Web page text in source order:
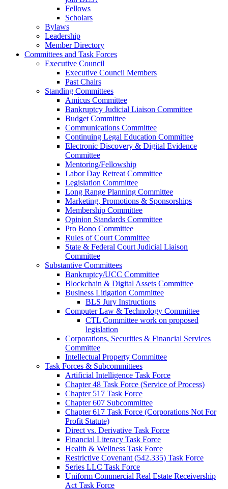
Fellows
Scholars
Bylaws
Leadership
Member Directory
Committees and Task Forces
Executive Council
Executive Council Members
Past Chairs
Standing Committees
Amicus Committee
Bankruptcy Judicial Liaison Committee
Budget Committee
Communications Committee
Continuing Legal Education Committee
Electronic Discovery & Digital Evidence
Committee
Mentoring/Fellowship
Labor Day Retreat Committee
Legislation Committee
Long Range Planning Committee
Marketing, Promotions & Sponsorships
Membership Committee
Opinion Standards Committee
Pro Bono Committee
Rules of Court Committee
State & Federal Court Judicial Liaison
Committee
Substantive Committees
Bankruptcy/UCC Committee
Blockchain & Digital Assets Committee
Business Litigation Committee
BLS Jury Instructions
Computer Law & Technology Committee
CTL Committee work on proposed
legislation
Corporations, Securities & Financial Services
Committee
Intellectual Property Committee
Task Forces & Subcommittees
Artificial Intelligence Task Force
Chapter 48 Task Force (Service of Process)
Chapter 517 Task Force
Chapter 607 Subcommittee
Chapter 617 Task Force (Corporations Not For
Profit Statute)
Direct vs. Derivative Task Force
Financial Literacy Task Force
Health & Wellness Task Force
Restrictive Covenant (542.335) Task Force
Series LLC Task Force
Uniform Commercial Real Estate Receivership
Act Task Force